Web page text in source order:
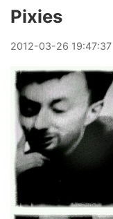
Pixies
2012-03-26 19:47:37